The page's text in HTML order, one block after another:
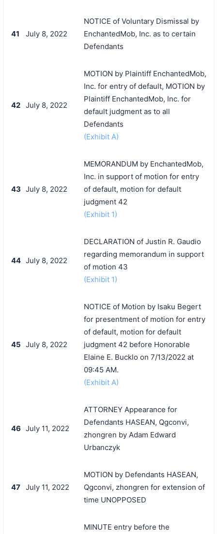
41 July 8, 2022
NOTICE of Voluntary Dismissal by
EnchantedMob, Inc. as to certain
Defendants
42 July 8, 2022
MOTION by Plaintiff EnchantedMob,
Inc. for entry of default, MOTION by
Plaintiff EnchantedMob, Inc. for
default judgment as to all
Defendants
(Exhibit A)
43 July 8, 2022
MEMORANDUM by EnchantedMob,
Inc. in support of motion for entry
of default, motion for default
judgment 42
(Exhibit 1)
44 July 8, 2022
DECLARATION of Justin R. Gaudio
regarding memorandum in support
of motion 43
(Exhibit 1)
45 July 8, 2022
NOTICE of Motion by Isaku Begert
for presentment of motion for entry
of default, motion for default
judgment 42 before Honorable
Elaine E. Bucklo on 7/13/2022 at
09:45 AM.
(Exhibit A)
46 July 11, 2022
ATTORNEY Appearance for
Defendants HASEAN, Qgconvi,
zhongren by Adam Edward
Urbanczyk
47 July 11, 2022
MOTION by Defendants HASEAN,
Qgconvi, zhongren for extension of
time UNOPPOSED
MINUTE entry before the